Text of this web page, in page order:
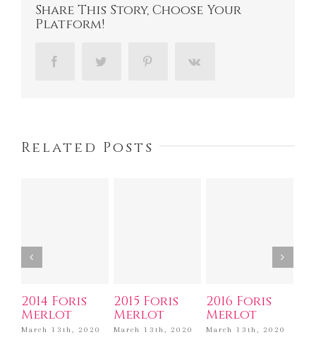
Share This Story, Choose Your
Platform!
Facebook Twitter Pinterest
Related Posts
2014 Foris
Merlot
March 13th, 2020
2015 Foris
Merlot
March 13th, 2020
2016 Foris
Merlot
March 13th, 2020